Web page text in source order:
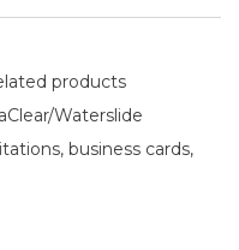
products
Waterslide
business cards,